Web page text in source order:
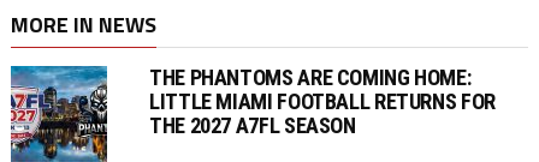
MORE IN NEWS
THE PHANTOMS ARE COMING HOME:
LITTLE MIAMI FOOTBALL RETURNS FOR
THE 2027 A7FL SEASON